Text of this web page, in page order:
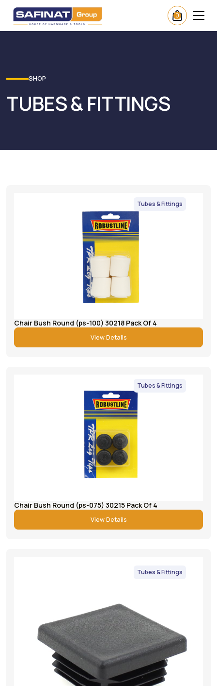
0
SHOP
TUBES & FITTINGS
Tubes & Fittings
Chair Bush Round (ps-100) 30218 Pack Of 4
View Details
Tubes & Fittings
Chair Bush Round (ps-075) 30215 Pack Of 4
View Details
Tubes & Fittings